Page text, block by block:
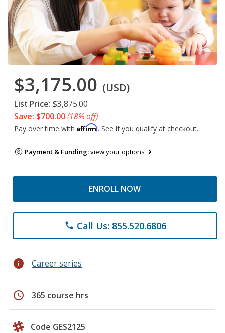
$3,175.00 (USD)
List Price: $3,875.00
Save: $700.00(18% off)
Pay over time with Affirm. See if you qualify at checkout.
Payment & Funding:view your options
ENROLL NOW
phone Call Us: 855.520.6806
info Career series
schedule 365 course hrs
Code GES2125